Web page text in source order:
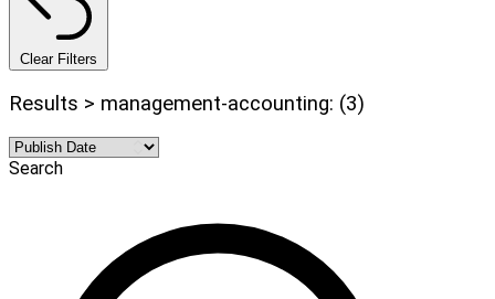
Clear Filters
Results > management-accounting: (3)
Search